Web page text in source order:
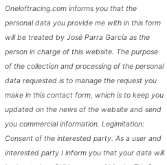
Oneloftracing.com informs you that the
personal data you provide me with in this form
will be treated by José Parra García as the
person in charge of this website. The purpose
of the collection and processing of the personal
data requested is to manage the request you
make in this contact form, which is to keep you
updated on the news of the website and send
you commercial information. Legimitation:
Consent of the interested party. As a user and
interested party I inform you that your data will